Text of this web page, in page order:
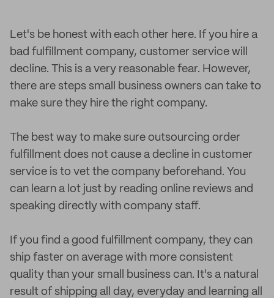
Let's be honest with each other here. If you hire a
bad fulfillment company, customer service will
decline. This is a very reasonable fear. However,
there are steps small business owners can take to
make sure they hire the right company.
The best way to make sure outsourcing order
fulfillment does not cause a decline in customer
service is to vet the company beforehand. You
can learn a lot just by reading online reviews and
speaking directly with company staff.
If you find a good fulfillment company, they can
ship faster on average with more consistent
quality than your small business can. It's a natural
result of shipping all day, everyday and learning all